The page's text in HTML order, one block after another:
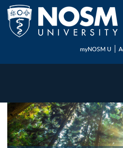
myNOSM U